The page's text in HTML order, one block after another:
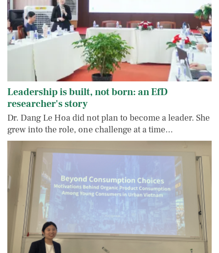
Leadership is built, not born: an EfD
researcher's story
Dr. Dang Le Hoa did not plan to become a leader. She
grew into the role, one challenge at a time…